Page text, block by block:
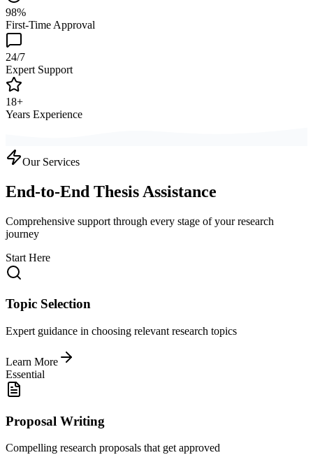
98%
First-Time Approval
24/7
Expert Support
18+
Years Experience
Our Services
End-to-End Thesis Assistance
Comprehensive support through every stage of your research
journey
Start Here
Topic Selection
Expert guidance in choosing relevant research topics
Learn More
Essential
Proposal Writing
Compelling research proposals that get approved